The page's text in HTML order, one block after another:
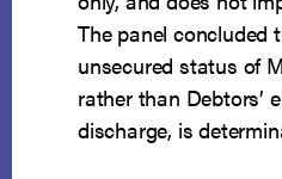
The panel concluded
unsecured status of
rather than Debtors’
discharge, is